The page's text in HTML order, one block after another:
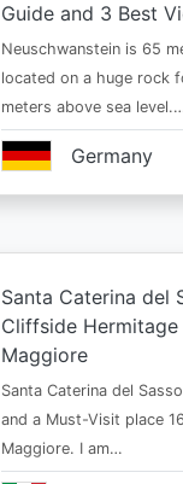
Guide and 3 Best
Neuschwanstein is 65
located on a huge rock
meters above sea
Germany
Santa Caterina del
Cliffside Hermitage
Maggiore
Santa Caterina del
and a Must-Visit place
Maggiore. I am…